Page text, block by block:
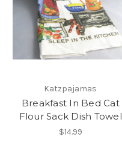
Katzpajamas
Breakfast In Bed Cat
Flour Sack Dish Towel
$14.99